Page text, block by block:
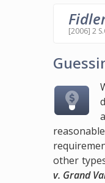
[2006] 2
other
v. Grand